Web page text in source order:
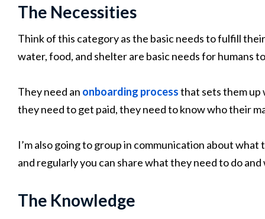
The Necessities
Think of this category as the basic needs to fulfill
water, food, and shelter are basic needs for humans
They need an onboarding processthat sets them up
they need to get paid, they need to know who their
I’m also going to group in communication about
and regularly you can share what they need to do
The Knowledge